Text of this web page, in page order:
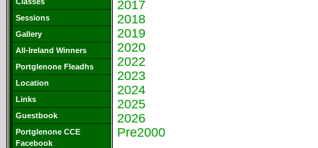
Sessions
Gallery
All-Ireland Winners
Portglenone Fleadhs
Location
Links
Guestbook
Portglenone CCE
Facebook
2017
2018
2019
2020
2022
2023
2024
2025
2026
Pre2000